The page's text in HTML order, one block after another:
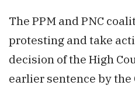
The PPM and PNC
protesting and take
decision of the High
earlier sentence by the